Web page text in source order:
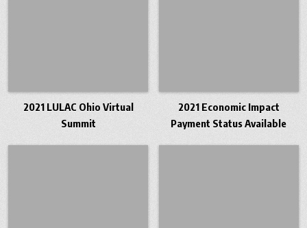
2021 LULAC Ohio Virtual
Summit
2021 Economic Impact
Payment Status Available